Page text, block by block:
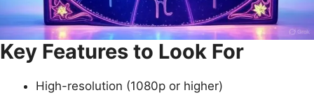
Key Features to Look For
High-resolution (1080p or higher)